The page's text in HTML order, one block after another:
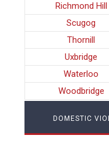
Richmond Hill
Scugog
Thornill
Uxbridge
Waterloo
Woodbridge
DOMESTIC